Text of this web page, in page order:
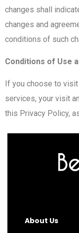
changes shall
changes and
conditions of such
Conditions of Use
If you choose to visit
services, your visit
this Privacy Policy,
About Us